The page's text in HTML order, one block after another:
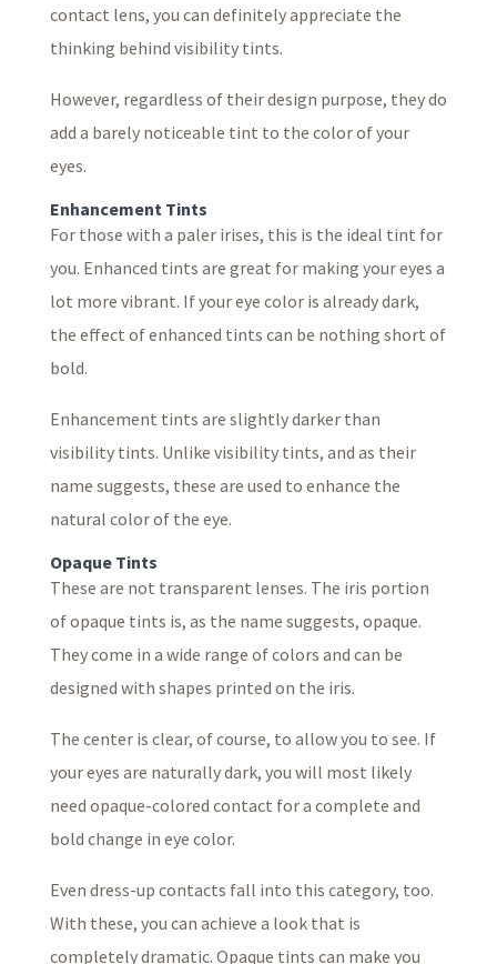
contact lens, you can definitely appreciate the
thinking behind visibility tints.
However, regardless of their design purpose, they do
add a barely noticeable tint to the color of your
eyes.
Enhancement Tints
For those with a paler irises, this is the ideal tint for
you. Enhanced tints are great for making your eyes a
lot more vibrant. If your eye color is already dark,
the effect of enhanced tints can be nothing short of
bold.
Enhancement tints are slightly darker than
visibility tints. Unlike visibility tints, and as their
name suggests, these are used to enhance the
natural color of the eye.
Opaque Tints
These are not transparent lenses. The iris portion
of opaque tints is, as the name suggests, opaque.
They come in a wide range of colors and can be
designed with shapes printed on the iris.
The center is clear, of course, to allow you to see. If
your eyes are naturally dark, you will most likely
need opaque-colored contact for a complete and
bold change in eye color.
Even dress-up contacts fall into this category, too.
With these, you can achieve a look that is
completely dramatic. Opaque tints can make you